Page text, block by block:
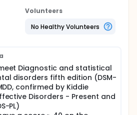
Volunteers
No Healthy Volunteers
Diagnostic and statistical
disorders fifth edition (DSM-
confirmed by Kiddie
Disorders - Present and
PL)